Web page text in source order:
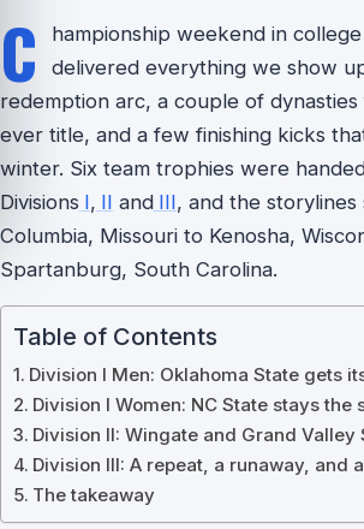
C
hampionship weekend in
delivered everything we show
redemption arc, a couple of
ever title, and a few finishing kicks
winter. Six team trophies were
Divisions I, II and III, and the
Columbia, Missouri to Kenosha,
Spartanburg, South Carolina.
Table of Contents
Division I Men: Oklahoma State gets
Division I Women: NC State stays the
Division II: Wingate and Grand Valley
Division III: A repeat, a runaway, and
The takeaway